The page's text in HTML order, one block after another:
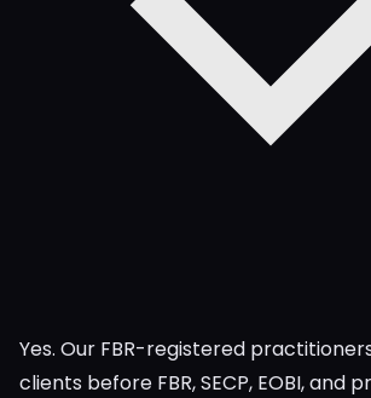
Yes. Our FBR-registered
clients before FBR, SECP, EOBI, and